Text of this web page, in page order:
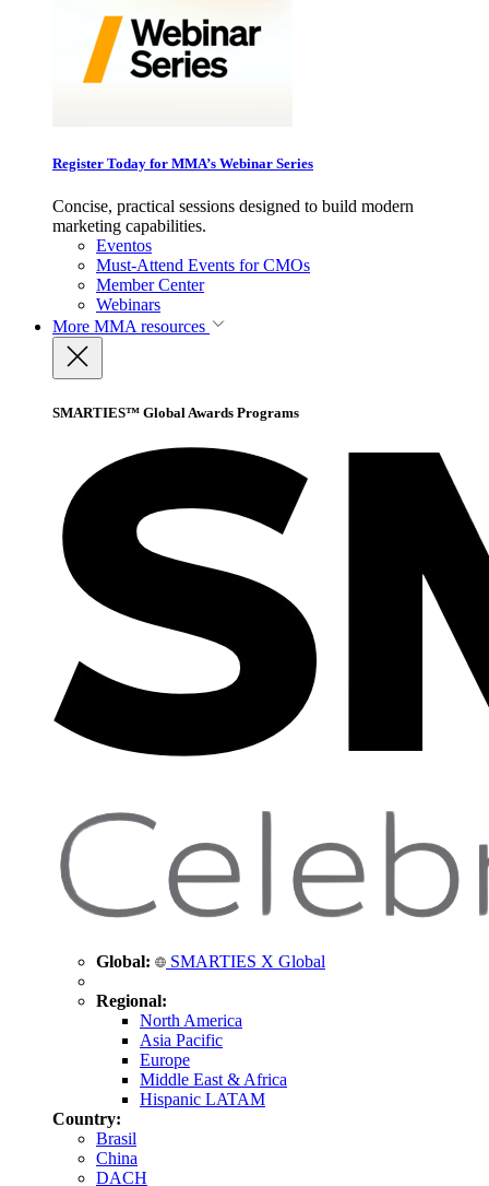
Register Today for MMA’s Webinar Series
Concise, practical sessions designed to build modern
marketing capabilities.
Eventos
Must-Attend Events for CMOs
Member Center
Webinars
More MMA resources
SMARTIES™ Global Awards Programs
Global: SMARTIES X Global
Regional:
North America
Asia Pacific
Europe
Middle East & Africa
Hispanic LATAM
Country:
Brasil
China
DACH